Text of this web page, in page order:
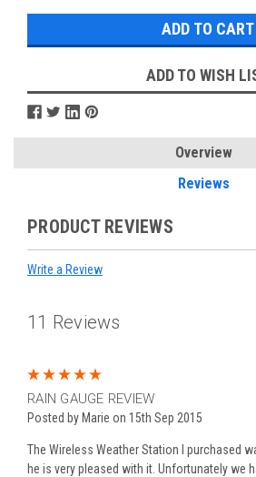
ADD TO WISH
Overview
Reviews
PRODUCT REVIEWS
Write a Review
11 Reviews
RAIN GAUGE REVIEW
Posted by Marie on 15th Sep 2015
The Wireless Weather Station I purchased
he is very pleased with it. Unfortunately we